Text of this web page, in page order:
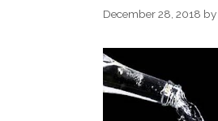
December 28, 2018 by